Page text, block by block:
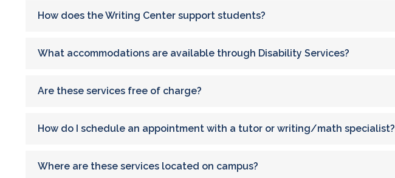
How does the Writing Center support students?
What accommodations are available through Disability Services?
Are these services free of charge?
How do I schedule an appointment with a tutor or writing/math specialist?
Where are these services located on campus?